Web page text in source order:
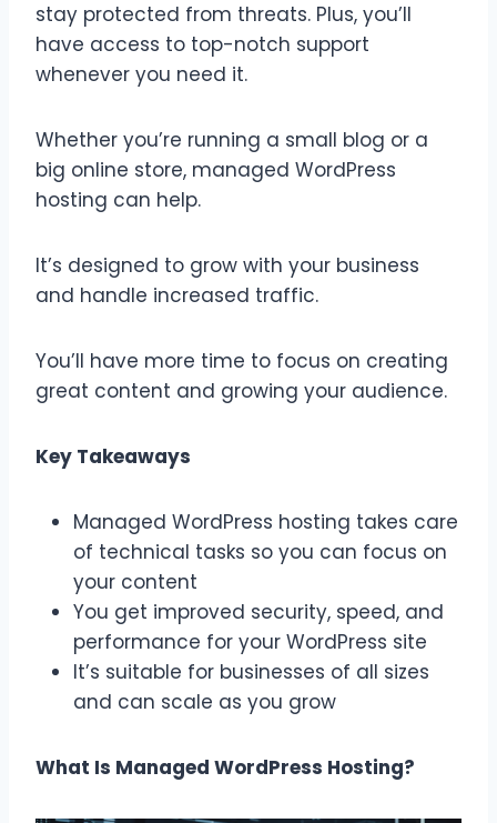
stay protected from threats. Plus, you’ll
have access to top-notch support
whenever you need it.
Whether you’re running a small blog or a
big online store, managed WordPress
hosting can help.
It’s designed to grow with your business
and handle increased traffic.
You’ll have more time to focus on creating
great content and growing your audience.
Key Takeaways
Managed WordPress hosting takes care
of technical tasks so you can focus on
your content
You get improved security, speed, and
performance for your WordPress site
It’s suitable for businesses of all sizes
and can scale as you grow
What Is Managed WordPress Hosting?